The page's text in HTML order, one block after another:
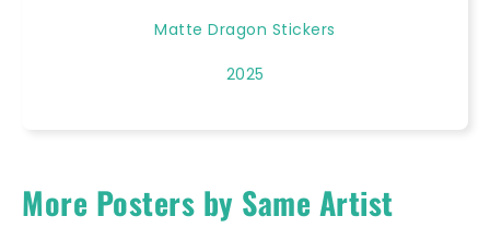
Matte Dragon Stickers
2025
More Posters by Same Artist